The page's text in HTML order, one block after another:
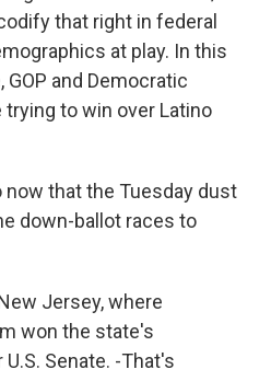
that right in federal
at play. In this
and Democratic
to win over Latino
now that the Tuesday dust
down-ballot races to
Jersey, where
won the state's
Senate. -That's